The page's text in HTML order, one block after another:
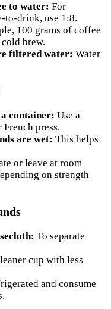
to water: For
to-drink, use 1:8.
100 grams of coffee
brew.
filtered water: Water
container: Use a
press.
are wet: This helps
or leave at room
on strength
To separate
cup with less
and consume